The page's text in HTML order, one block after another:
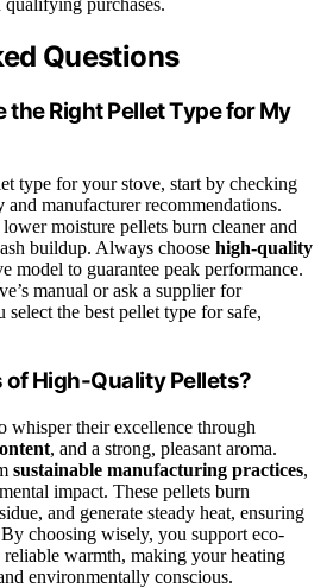
Questions
the Right Pellet Type for My
type for your stove, start by checking
and manufacturer recommendations.
lower moisture pellets burn cleaner and
buildup. Always choose high-quality
model to guarantee peak performance.
manual or ask a supplier for
select the best pellet type for safe,
High-Quality Pellets?
whisper their excellence through
, and a strong, pleasant aroma.
sustainable manufacturing practices,
impact. These pellets burn
and generate steady heat, ensuring
choosing wisely, you support eco-
warmth, making your heating
environmentally conscious.